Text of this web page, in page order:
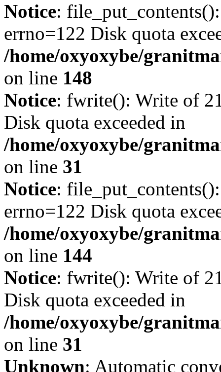
Notice:
errno=122 Disk quota
/home/oxyoxybe/
on line 148
Notice: fwrite(): Write of
Disk quota exceeded in
/home/oxyoxybe/
on line 31
Notice:
errno=122 Disk quota
/home/oxyoxybe/
on line 144
Notice: fwrite(): Write of
Disk quota exceeded in
/home/oxyoxybe/
on line 31
Unknown: Automatic